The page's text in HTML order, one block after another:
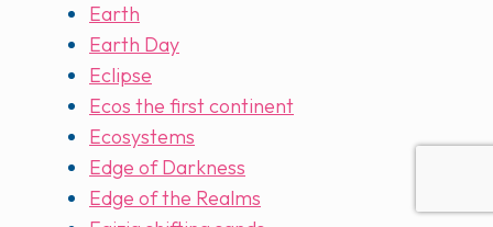
Earth
Earth Day
Eclipse
Ecos the first continent
Ecosystems
Edge of Darkness
Edge of the Realms